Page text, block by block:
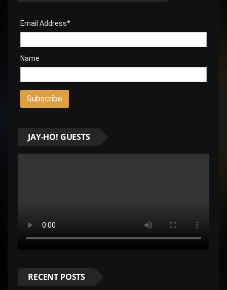
Email Address*
Name
JAY-HO! GUESTS
RECENT POSTS